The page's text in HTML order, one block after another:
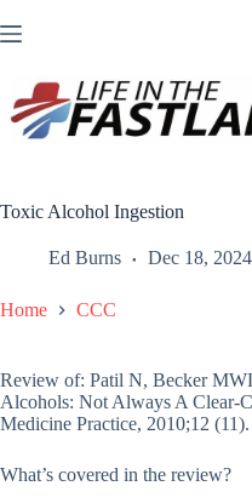
to
Toxic Alcohol Ingestion
Ed Burns Dec 18, 2024
Home CCC
Review of: Patil N, Becker
Alcohols: Not Always A Clear-
Medicine Practice, 2010;12 (11).
What’s covered in the review?